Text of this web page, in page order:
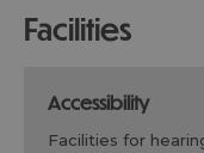
facilities
accessibility
facilities for